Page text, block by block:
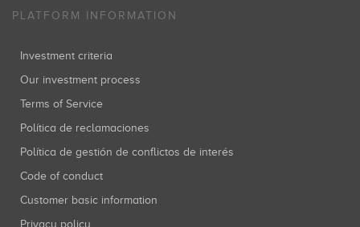
PLATFORM INFORMATION
Investment criteria
Our investment process
Terms of Service
Política de reclamaciones
Política de gestión de conflictos de interés
Code of conduct
Customer basic information
Privacy policy